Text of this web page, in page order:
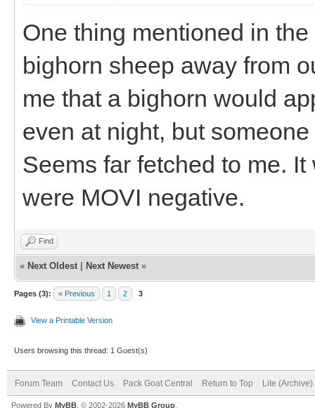
One thing mentioned in
bighorn sheep away from
me that a bighorn would
even at night, but
Seems far fetched to me.
were MOVI negative.
Find
« Next Oldest Next Newest »
Pages (3): « Previous 1 2 3
View a Printable Version
Users browsing this thread: 1 Guest(s)
Forum Team Contact Us Pack Goat Central Return to Top Lite (Archive)
Powered By MyBB , © 2002-2026 MyBB Group